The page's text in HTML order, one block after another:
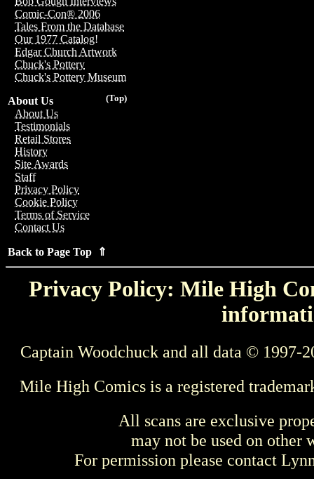
Comic-Con® 2006
Tales From the Database
Our 1977 Catalog!
Edgar Church Artwork
Chuck's Pottery
Chuck's Pottery Museum
(Top)
About Us
About Us
Testimonials
Retail Stores
History
Site Awards
Staff
Privacy Policy
Cookie Policy
Terms of Service
Contact Us
Back to Page Top ⇑
Privacy Policy: Mile High
Captain Woodchuck and all data © 1997-
Mile High Comics is a registered
All scans are exclusive
may not be used on other
For permission please contact